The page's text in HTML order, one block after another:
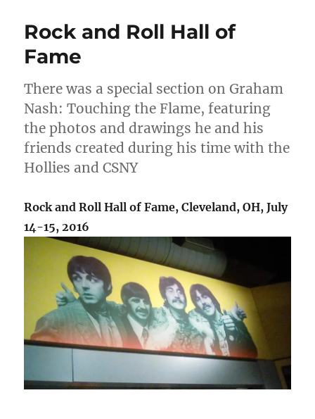
Rock and Roll Hall of
Fame
There was a special section on Graham
Nash: Touching the Flame, featuring
the photos and drawings he and his
friends created during his time with the
Hollies and CSNY
Rock and Roll Hall of Fame, Cleveland, OH, July
14-15, 2016